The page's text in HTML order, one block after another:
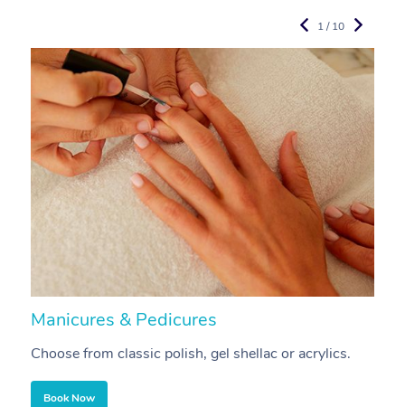
Manicures & Pedicures
Choose from classic polish, gel shellac or acrylics.
Book Now
1 / 10